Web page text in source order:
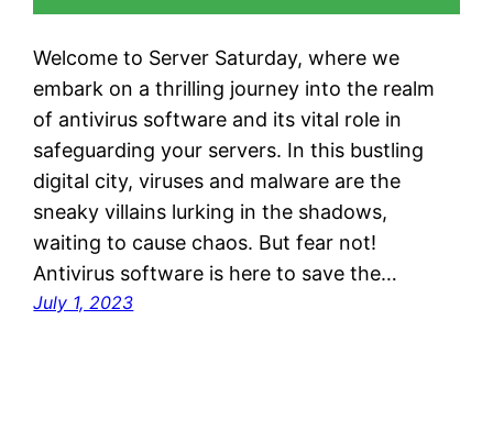
Welcome to Server Saturday, where we
embark on a thrilling journey into the realm
of antivirus software and its vital role in
safeguarding your servers. In this bustling
digital city, viruses and malware are the
sneaky villains lurking in the shadows,
waiting to cause chaos. But fear not!
Antivirus software is here to save the…
July 1, 2023